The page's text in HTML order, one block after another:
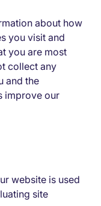
about how
you visit and
you are most
collect any
and the
improve our
website is used
site